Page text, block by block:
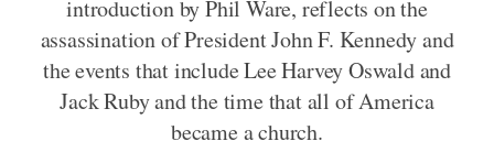
introduction by Phil Ware, reflects on the
assassination of President John F. Kennedy and
the events that include Lee Harvey Oswald and
Jack Ruby and the time that all of America
became a church.